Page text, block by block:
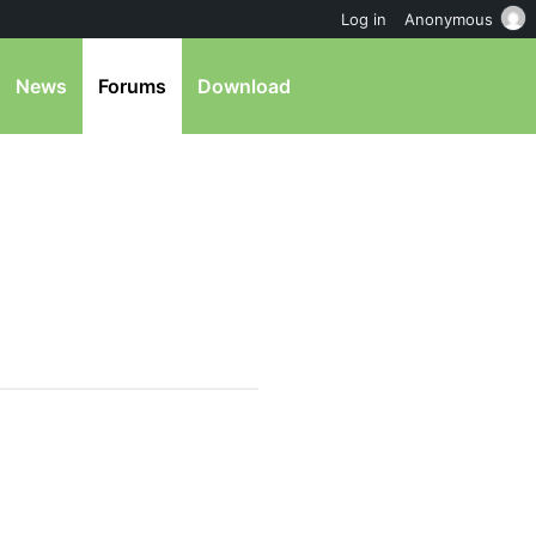
News Forums Download
Log in Anonymous